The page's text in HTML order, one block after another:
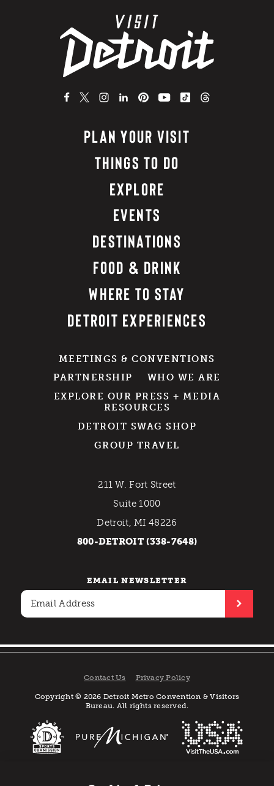
PLAN YOUR VISIT
THINGS TO DO
EXPLORE
EVENTS
DESTINATIONS
FOOD & DRINK
WHERE TO STAY
DETROIT EXPERIENCES
MEETINGS & CONVENTIONS
PARTNERSHIP
WHO WE ARE
EXPLORE OUR PRESS + MEDIA
RESOURCES
DETROIT SWAG SHOP
GROUP TRAVEL
211 W. Fort Street
Suite 1000
Detroit, MI 48226
800-DETROIT (338-7648)
EMAIL NEWSLETTER
Contact Us Privacy Policy
Copyright © 2026 Detroit Metro Convention & Visitors
Bureau. All rights reserved.